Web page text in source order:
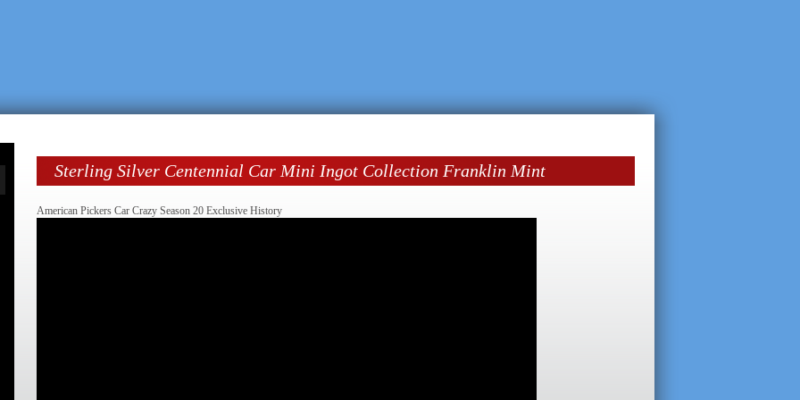
Sterling Silver Centennial Car Mini Ingot Collection Franklin Mint
American Pickers Car Crazy Season 20 Exclusive History